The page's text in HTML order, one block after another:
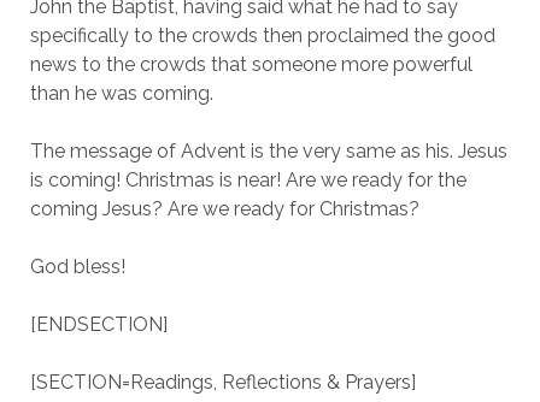
John the Baptist, having said what he had to say
specifically to the crowds then proclaimed the good
news to the crowds that someone more powerful
than he was coming.
The message of Advent is the very same as his. Jesus
is coming! Christmas is near! Are we ready for the
coming Jesus? Are we ready for Christmas?
God bless!
[ENDSECTION]
[SECTION=Readings, Reflections & Prayers]